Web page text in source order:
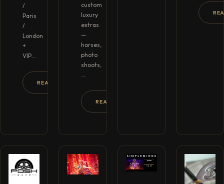
/
Paris
/
London
+
VIP…
READ MORE →
custom
luxury
extras
—
horses,
photo
shoots,
READ MORE →